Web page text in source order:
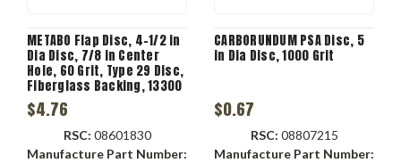
METABO Flap Disc, 4-1/2 in
Dia Disc, 7/8 in Center
Hole, 60 Grit, Type 29 Disc,
Fiberglass Backing, 13300
rpm Max
$4.76
RSC: 08601830
Manufacture Part Number:
CARBORUNDUM PSA Disc, 5
in Dia Disc, 1000 Grit
$0.67
RSC: 08807215
Manufacture Part Number: